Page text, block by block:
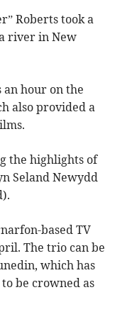
Roberts took a
river in New
hour on the
also provided a
the highlights of
Seland Newydd
based TV
The trio can be
which has
be crowned as